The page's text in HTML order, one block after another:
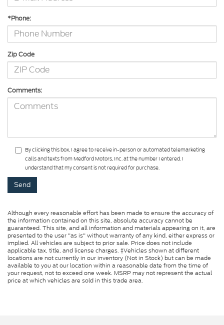
*Phone:
Zip Code
Comments:
By clicking this box, I agree to receive in-person or automated telemarketing
calls and texts from Medford Motors, Inc. at the number I entered. I
understand that my consent is not required for purchase.
Although every reasonable effort has been made to ensure the accuracy of
the information contained on this site, absolute accuracy cannot be
guaranteed. This site, and all information and materials appearing on it, are
presented to the user "as is" without warranty of any kind, either express or
implied. All vehicles are subject to prior sale. Price does not include
applicable tax, title, and license charges. ‡Vehicles shown at different
locations are not currently in our inventory (Not in Stock) but can be made
available to you at our location within a reasonable date from the time of
your request, not to exceed one week. MSRP may not represent the actual
price at which vehicles are sold in this trade area.